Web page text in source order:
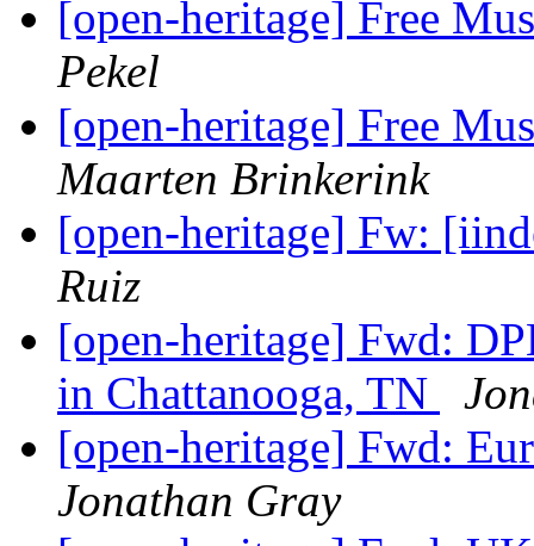
[open-heritage] Free
Pekel
[open-heritage] Free
Maarten Brinkerink
[open-heritage] Fw:
Ruiz
[open-heritage] Fwd:
in Chattanooga, TN
[open-heritage] Fwd:
Jonathan Gray